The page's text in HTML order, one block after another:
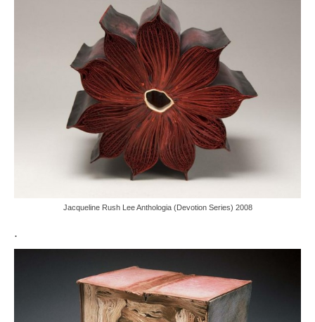
Jacqueline Rush Lee Anthologia (Devotion Series) 2008
.